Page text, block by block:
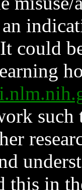
could
such
this in